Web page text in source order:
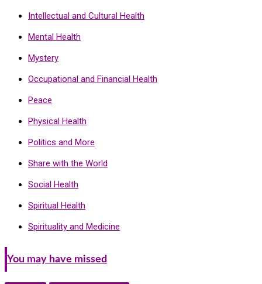
Intellectual and Cultural Health
Mental Health
Mystery
Occupational and Financial Health
Peace
Physical Health
Politics and More
Share with the World
Social Health
Spiritual Health
Spirituality and Medicine
You may have missed